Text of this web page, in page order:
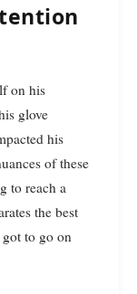
on his
glove
his
of these
to reach a
the best
got to go on